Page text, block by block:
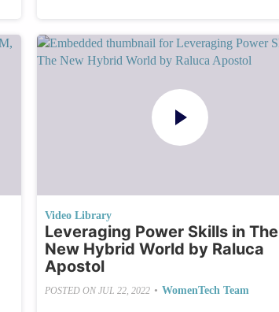
Video Library
Leveraging Power Skills in The
New Hybrid World by Raluca
Apostol
POSTED ONJUL 22, 2022 • WomenTech Team